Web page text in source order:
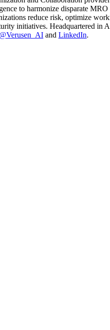
to harmonize disparate
reduce risk, optimize
initiatives. Headquartered in
@Verusen_AI and LinkedIn.